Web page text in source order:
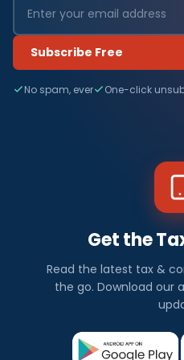
Subscribe Free
No spam, ever One-click
Get the
Read the latest tax &
the go. Download our